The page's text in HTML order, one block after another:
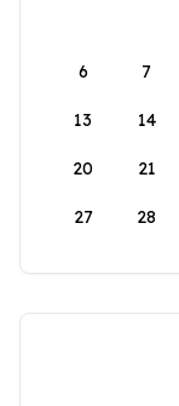
6 7
13 14
20 21
27 28